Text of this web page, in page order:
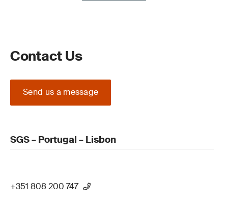
Contact Us
Send us a message
SGS – Portugal – Lisbon
+351 808 200 747